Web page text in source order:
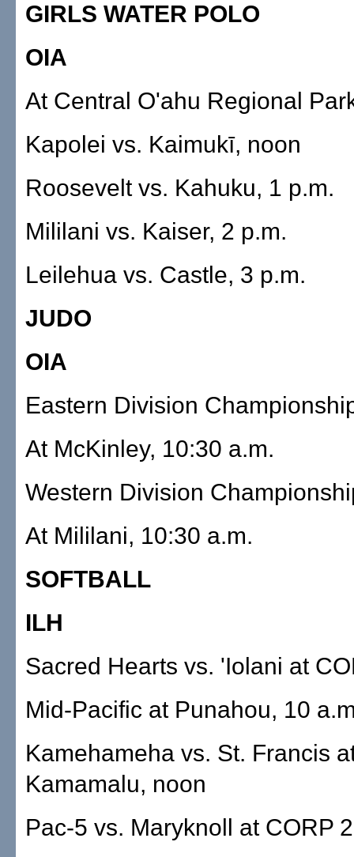
GIRLS WATER POLO
OIA
At Central O'ahu Regional
Kapolei vs. Kaimukī, noon
Roosevelt vs. Kahuku, 1 p.m.
Mililani vs. Kaiser, 2 p.m.
Leilehua vs. Castle, 3 p.m.
JUDO
OIA
Eastern Division
At McKinley, 10:30 a.m.
Western Division
At Mililani, 10:30 a.m.
SOFTBALL
ILH
Sacred Hearts vs. 'Iolani at
Mid-Pacific at Punahou, 10
Kamehameha vs. St. Francis
Kamamalu, noon
Pac-5 vs. Maryknoll at CORP